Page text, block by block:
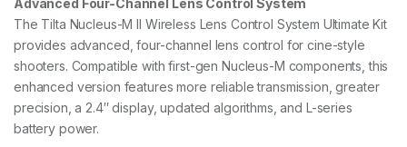
e
s
s
o
l
l
o
The Tilta Nucleus-M II Wireless Lens Control System Ultimate Kit
provides advanced, four-channel lens control for cine-style
shooters. Compatible with first-gen Nucleus-M components, this
enhanced version features more reliable transmission, greater
precision, a 2.4″ display, updated algorithms, and L-series
battery power.